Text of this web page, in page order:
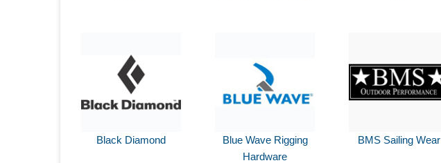
Black Diamond
Blue Wave Rigging
Hardware
BMS Sailing Wear